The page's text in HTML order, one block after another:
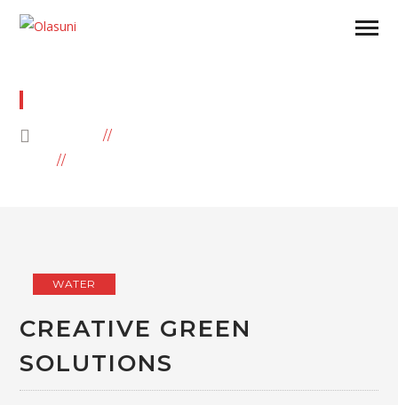
WATER
CREATIVE GREEN
SOLUTIONS